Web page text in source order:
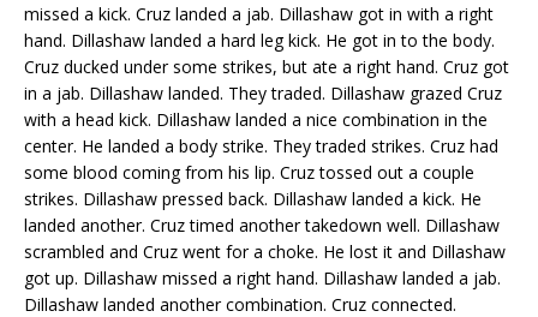
missed a kick. Cruz landed a jab. Dillashaw got in with a right
hand. Dillashaw landed a hard leg kick. He got in to the body.
Cruz ducked under some strikes, but ate a right hand. Cruz got
in a jab. Dillashaw landed. They traded. Dillashaw grazed Cruz
with a head kick. Dillashaw landed a nice combination in the
center. He landed a body strike. They traded strikes. Cruz had
some blood coming from his lip. Cruz tossed out a couple
strikes. Dillashaw pressed back. Dillashaw landed a kick. He
landed another. Cruz timed another takedown well. Dillashaw
scrambled and Cruz went for a choke. He lost it and Dillashaw
got up. Dillashaw missed a right hand. Dillashaw landed a jab.
Dillashaw landed another combination. Cruz connected.